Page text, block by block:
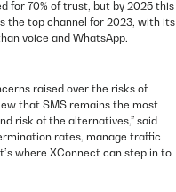
for 70% of trust, but by 2025 this
the top channel for 2023, with its
voice and WhatsApp.
raised over the risks of
that SMS remains the most
risk of the alternatives,” said
rates, manage traffic
where XConnect can step in to